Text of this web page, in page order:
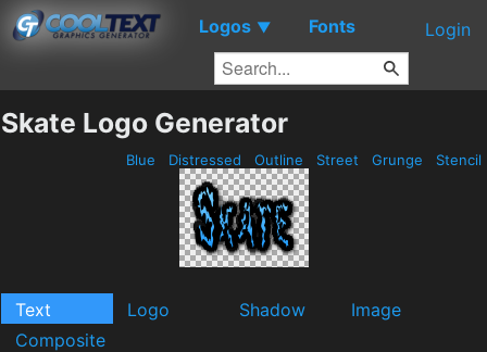
Logos ▼ Fonts Login
Skate Logo Generator
Blue Distressed Outline Street Grunge Stencil
Text Logo Shadow
Image
Composite